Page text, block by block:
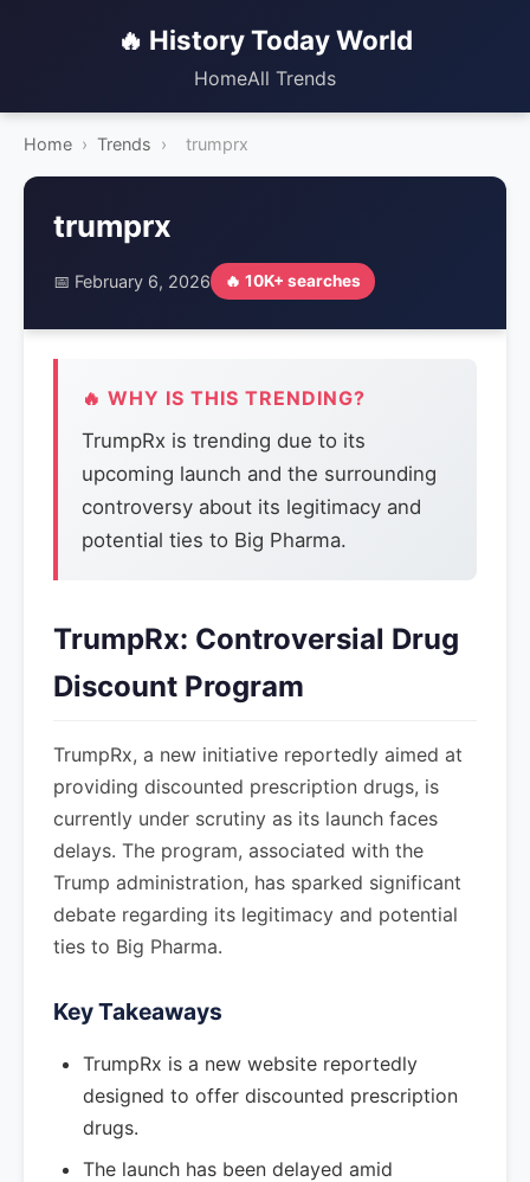
🔥 History Today World
HomeAll Trends
Home › Trends › trumprx
trumprx
📅 February 6, 2026 🔥 10K+ searches
🔥 WHY IS THIS TRENDING?
TrumpRx is trending due to its
upcoming launch and the surrounding
controversy about its legitimacy and
potential ties to Big Pharma.
TrumpRx: Controversial Drug
Discount Program
TrumpRx, a new initiative reportedly aimed at
providing discounted prescription drugs, is
currently under scrutiny as its launch faces
delays. The program, associated with the
Trump administration, has sparked significant
debate regarding its legitimacy and potential
ties to Big Pharma.
Key Takeaways
TrumpRx is a new website reportedly
designed to offer discounted prescription
drugs.
The launch has been delayed amid